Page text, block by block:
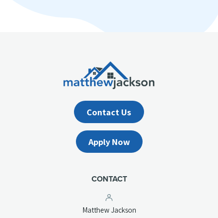
Contact Us
Apply Now
CONTACT
Matthew Jackson